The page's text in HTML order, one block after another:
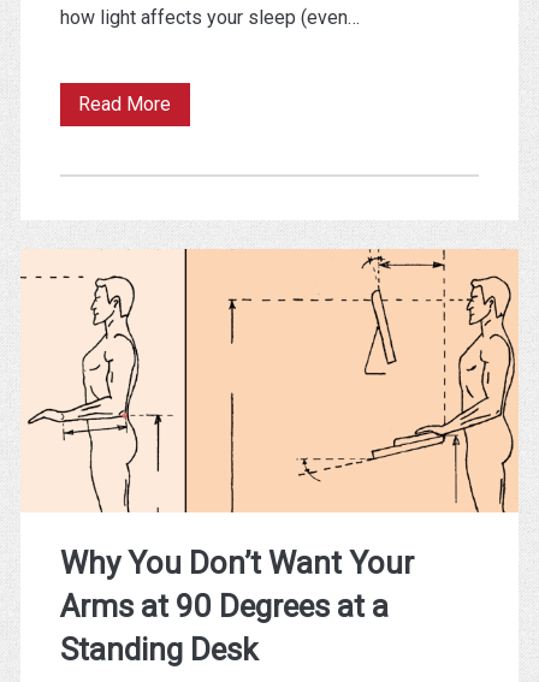
how light affects your sleep (even…
Read MoreImproving
Smart
Breakfast)
Why You Don’t Want Your
Arms at 90 Degrees at a
Standing Desk